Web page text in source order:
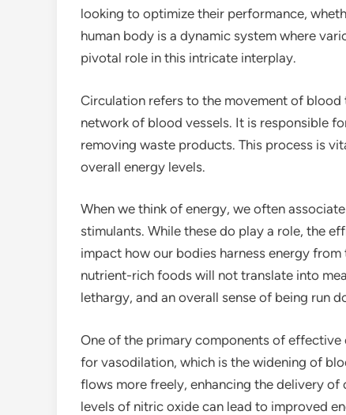
looking to optimize their performance,
human body is a dynamic system where
pivotal role in this intricate interplay.
Circulation refers to the movement of
network of blood vessels. It is responsible
removing waste products. This process is
overall energy levels.
When we think of energy, we often
stimulants. While these do play a role, the
impact how our bodies harness energy
nutrient-rich foods will not translate into
lethargy, and an overall sense of being run
One of the primary components of
for vasodilation, which is the widening of
flows more freely, enhancing the delivery
levels of nitric oxide can lead to improved